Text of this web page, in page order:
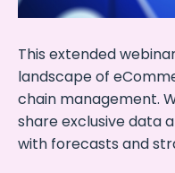
This extended
landscape of
chain management.
share exclusive data
with forecasts and